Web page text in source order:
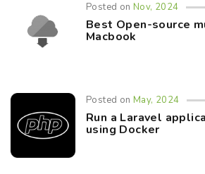
Posted onNov, 2024
Best Open-source
Macbook
Posted onMay, 2024
Run a Laravel
using Docker